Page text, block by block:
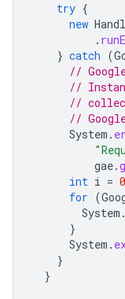
try {
new
.
} catch (
//
//
//
//
System .
gae.
int i = 0
for (
System .
}
System .
}
}